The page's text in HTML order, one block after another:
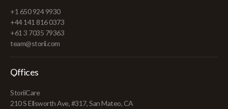
+1 650 924 9930
+44 141 816 0373
+61 3 7035 79363
team@storii.com
Offices
StoriiCare
210 S Ellsworth Ave, #317, San Mateo, CA